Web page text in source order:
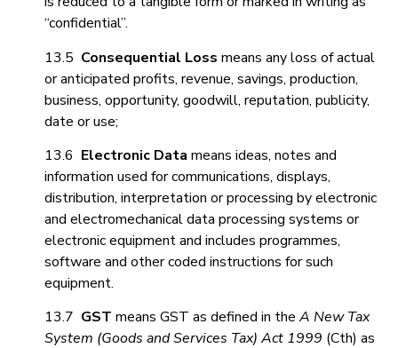
“confidential”.
13.5 Consequential Loss means any loss of actual
or anticipated profits, revenue, savings, production,
business, opportunity, goodwill, reputation, publicity,
date or use;
13.6 Electronic Data means ideas, notes and
information used for communications, displays,
distribution, interpretation or processing by electronic
and electromechanical data processing systems or
electronic equipment and includes programmes,
software and other coded instructions for such
equipment.
13.7 GST means GST as defined in the A New Tax
System (Goods and Services Tax) Act 1999 (Cth) as